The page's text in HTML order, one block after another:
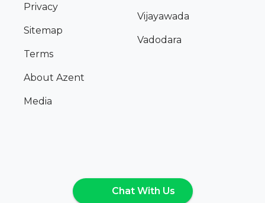
Privacy
Sitemap
Terms
About Azent
Media
Vijayawada
Vadodara
Chat With Us